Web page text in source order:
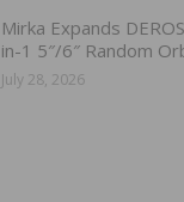
Mirka Expands
in-1 5″/6″ Random
July 28, 2026